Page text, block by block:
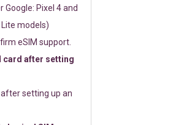
Google: Pixel 4 and
models)
eSIM support.
card after setting
after setting up an